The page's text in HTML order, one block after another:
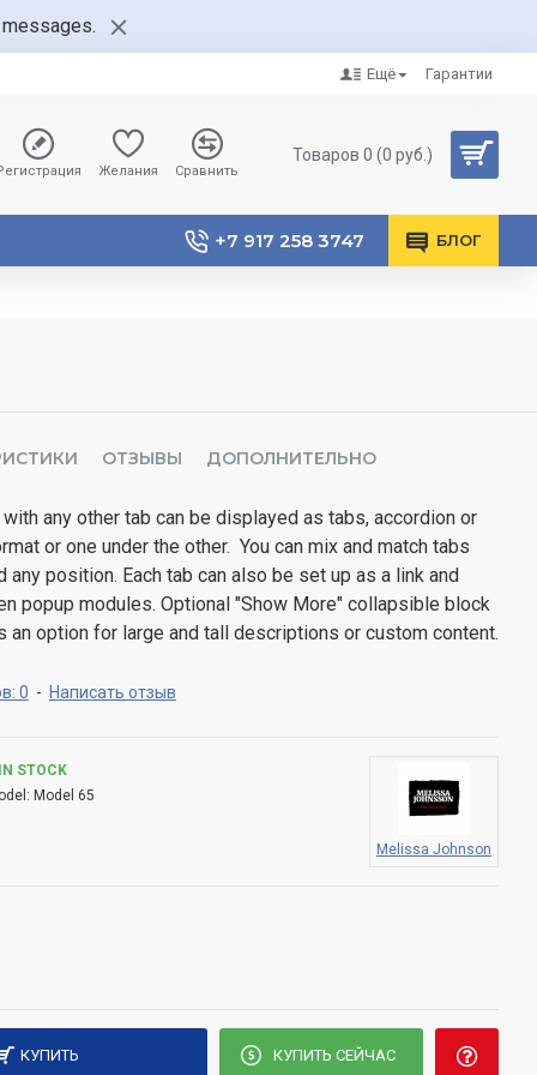
Ещё Гарантии
Желания Сравнить
Товаров 0 (0 руб.)
+7 917 258 3747 БЛОГ
ОТЗЫВЫ ДОПОЛНИТЕЛЬНО
any other tab can be displayed as tabs, accordion or
or one under the other. You can mix and match tabs
any position. Each tab can also be set up as a link and
popup modules. Optional "Show More" collapsible block
an option for large and tall descriptions or custom content.
0 - Написать отзыв
STOCK
Model 65
Melissa Johnson
КУПИТЬ КУПИТЬ СЕЙЧАС